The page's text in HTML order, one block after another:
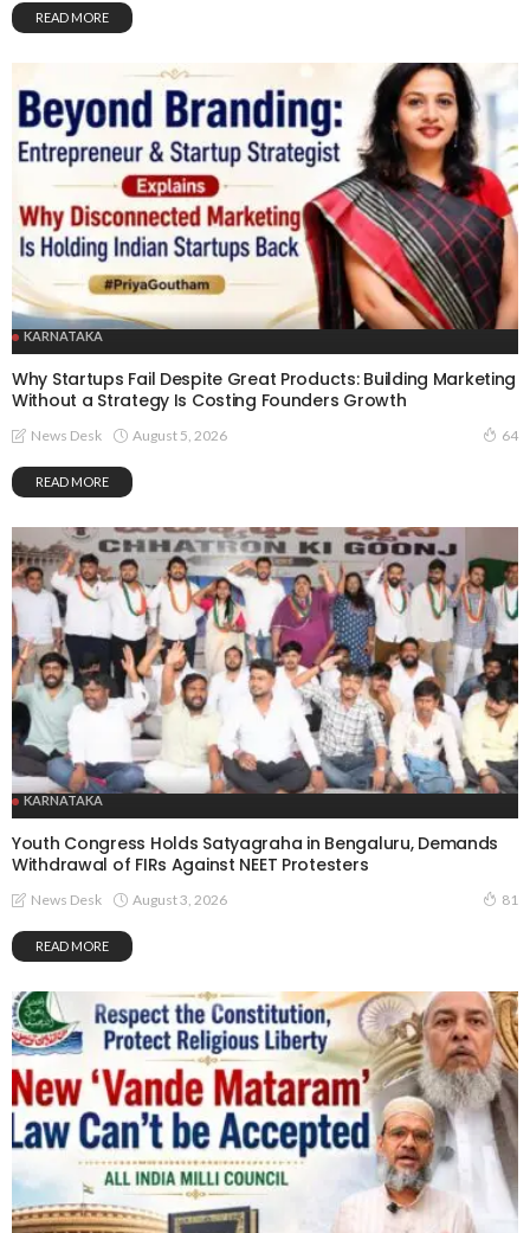
READ MORE
KARNATAKA
Why Startups Fail Despite Great Products: Building Marketing
Without a Strategy Is Costing Founders Growth
News Desk August 5, 2026 64
READ MORE
KARNATAKA
Youth Congress Holds Satyagraha in Bengaluru, Demands
Withdrawal of FIRs Against NEET Protesters
News Desk August 3, 2026 81
READ MORE